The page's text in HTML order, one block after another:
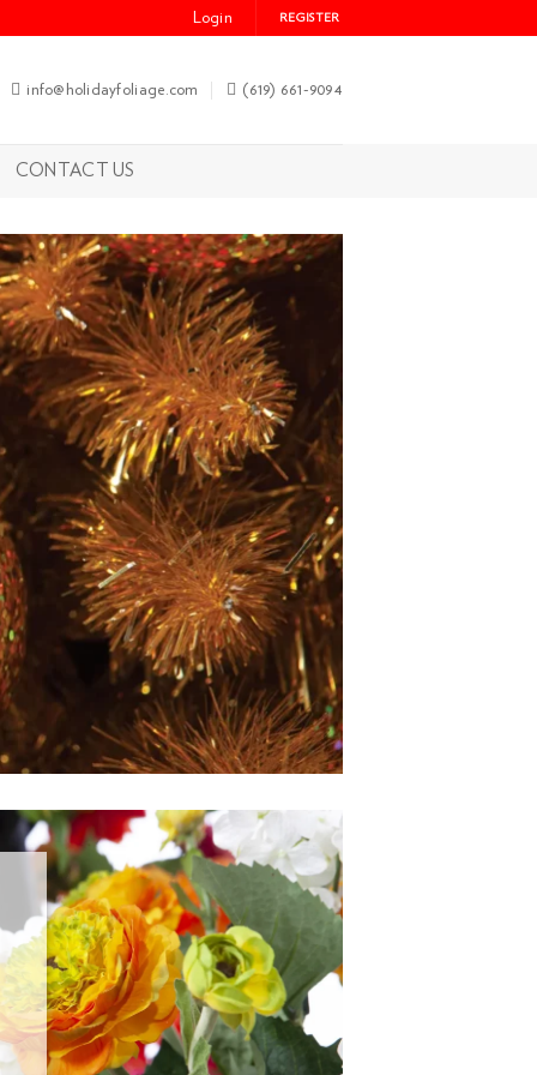
Login REGISTER
info@holidayfoliage.com (619) 661-9094
CONTACT US